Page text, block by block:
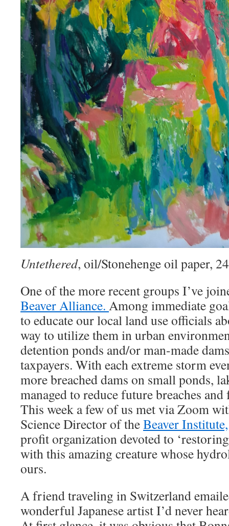
Untethered, oil/Stonehenge oil paper,
One of the more recent groups I’ve
Beaver Alliance. Among immediate
to educate our local land use officials
way to utilize them in urban
detention ponds and/or man-made
taxpayers. With each extreme storm
more breached dams on small ponds,
managed to reduce future breaches
This week a few of us met via Zoom
Science Director of theBeaver Institute,
profit organization devoted to
with this amazing creature whose
ours.
A friend traveling in Switzerland
wonderful Japanese artist I’d never